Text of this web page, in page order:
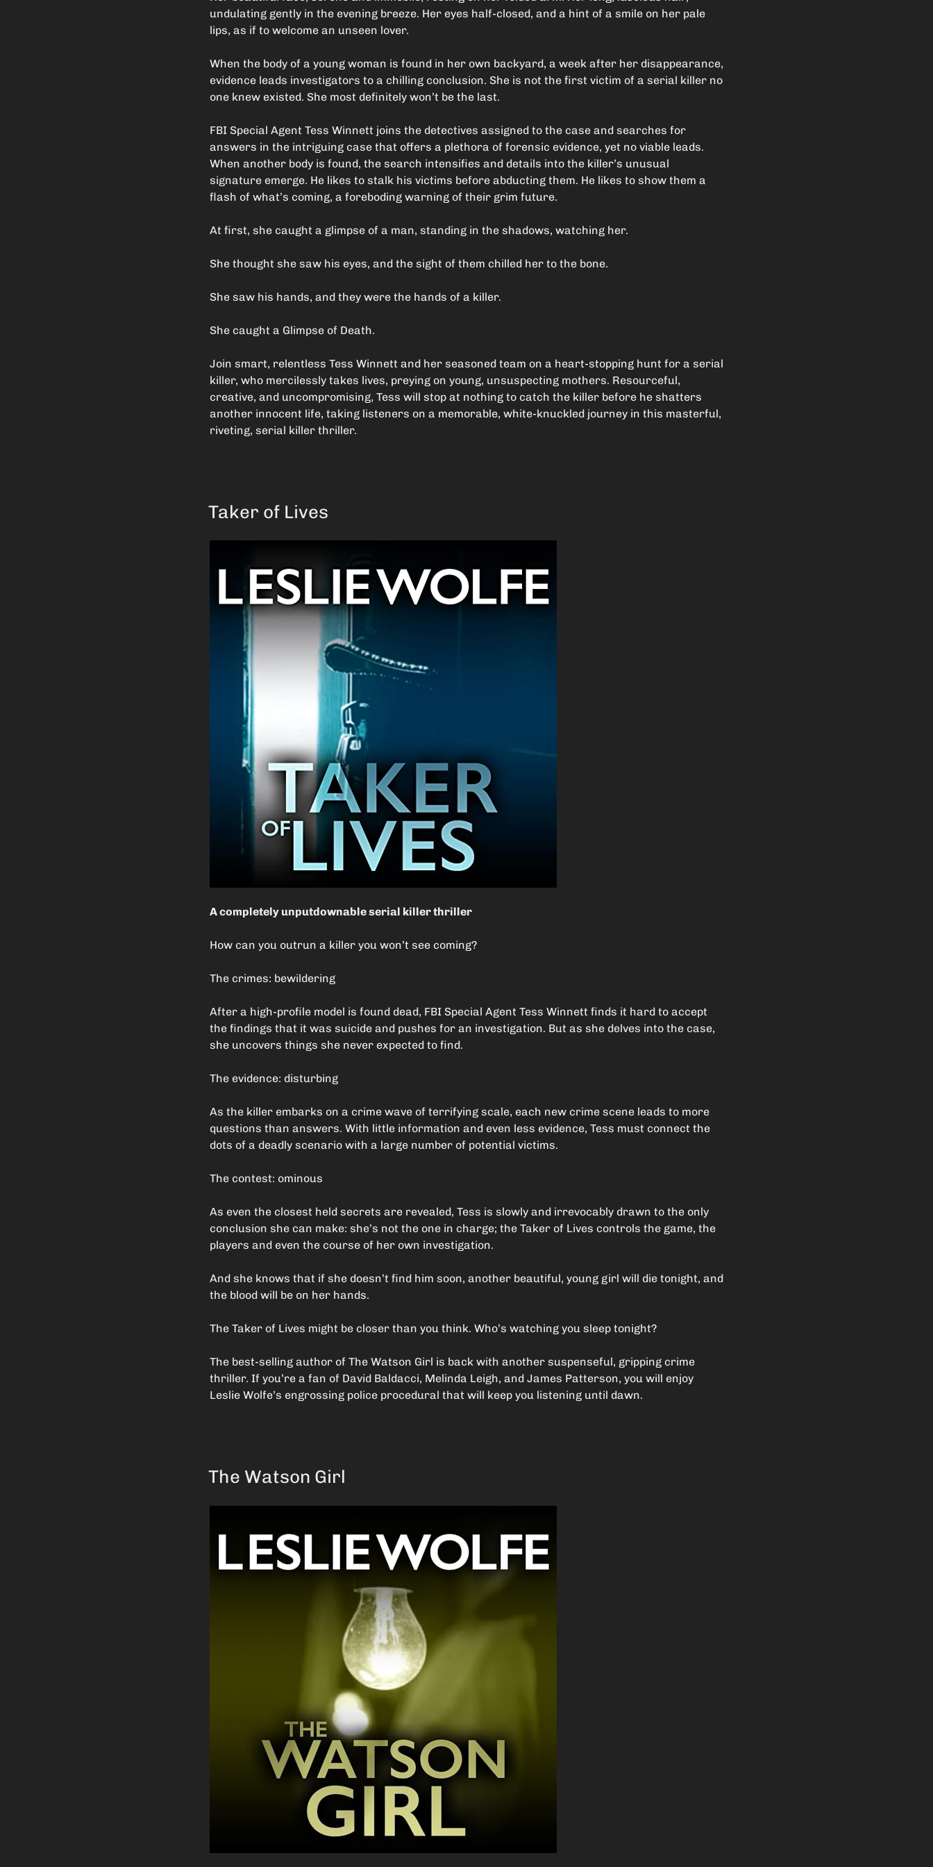
undulating gently in the evening breeze. Her eyes half-closed, and a hint of a smile on her pale
lips, as if to welcome an unseen lover.
When the body of a young woman is found in her own backyard, a week after her disappearance,
evidence leads investigators to a chilling conclusion. She is not the first victim of a serial killer no
one knew existed. She most definitely won’t be the last.
FBI Special Agent Tess Winnett joins the detectives assigned to the case and searches for
answers in the intriguing case that offers a plethora of forensic evidence, yet no viable leads.
When another body is found, the search intensifies and details into the killer’s unusual
signature emerge. He likes to stalk his victims before abducting them. He likes to show them a
flash of what’s coming, a foreboding warning of their grim future.
At first, she caught a glimpse of a man, standing in the shadows, watching her.
She thought she saw his eyes, and the sight of them chilled her to the bone.
She saw his hands, and they were the hands of a killer.
She caught a Glimpse of Death.
Join smart, relentless Tess Winnett and her seasoned team on a heart-stopping hunt for a serial
killer, who mercilessly takes lives, preying on young, unsuspecting mothers. Resourceful,
creative, and uncompromising, Tess will stop at nothing to catch the killer before he shatters
another innocent life, taking listeners on a memorable, white-knuckled journey in this masterful,
riveting, serial killer thriller.
Taker of Lives
A completely unputdownable serial killer thriller
How can you outrun a killer you won’t see coming?
The crimes: bewildering
After a high-profile model is found dead, FBI Special Agent Tess Winnett finds it hard to accept
the findings that it was suicide and pushes for an investigation. But as she delves into the case,
she uncovers things she never expected to find.
The evidence: disturbing
As the killer embarks on a crime wave of terrifying scale, each new crime scene leads to more
questions than answers. With little information and even less evidence, Tess must connect the
dots of a deadly scenario with a large number of potential victims.
The contest: ominous
As even the closest held secrets are revealed, Tess is slowly and irrevocably drawn to the only
conclusion she can make: she’s not the one in charge; the Taker of Lives controls the game, the
players and even the course of her own investigation.
And she knows that if she doesn’t find him soon, another beautiful, young girl will die tonight, and
the blood will be on her hands.
The Taker of Lives might be closer than you think. Who’s watching you sleep tonight?
The best-selling author of The Watson Girl is back with another suspenseful, gripping crime
thriller. If you’re a fan of David Baldacci, Melinda Leigh, and James Patterson, you will enjoy
Leslie Wolfe’s engrossing police procedural that will keep you listening until dawn.
The Watson Girl